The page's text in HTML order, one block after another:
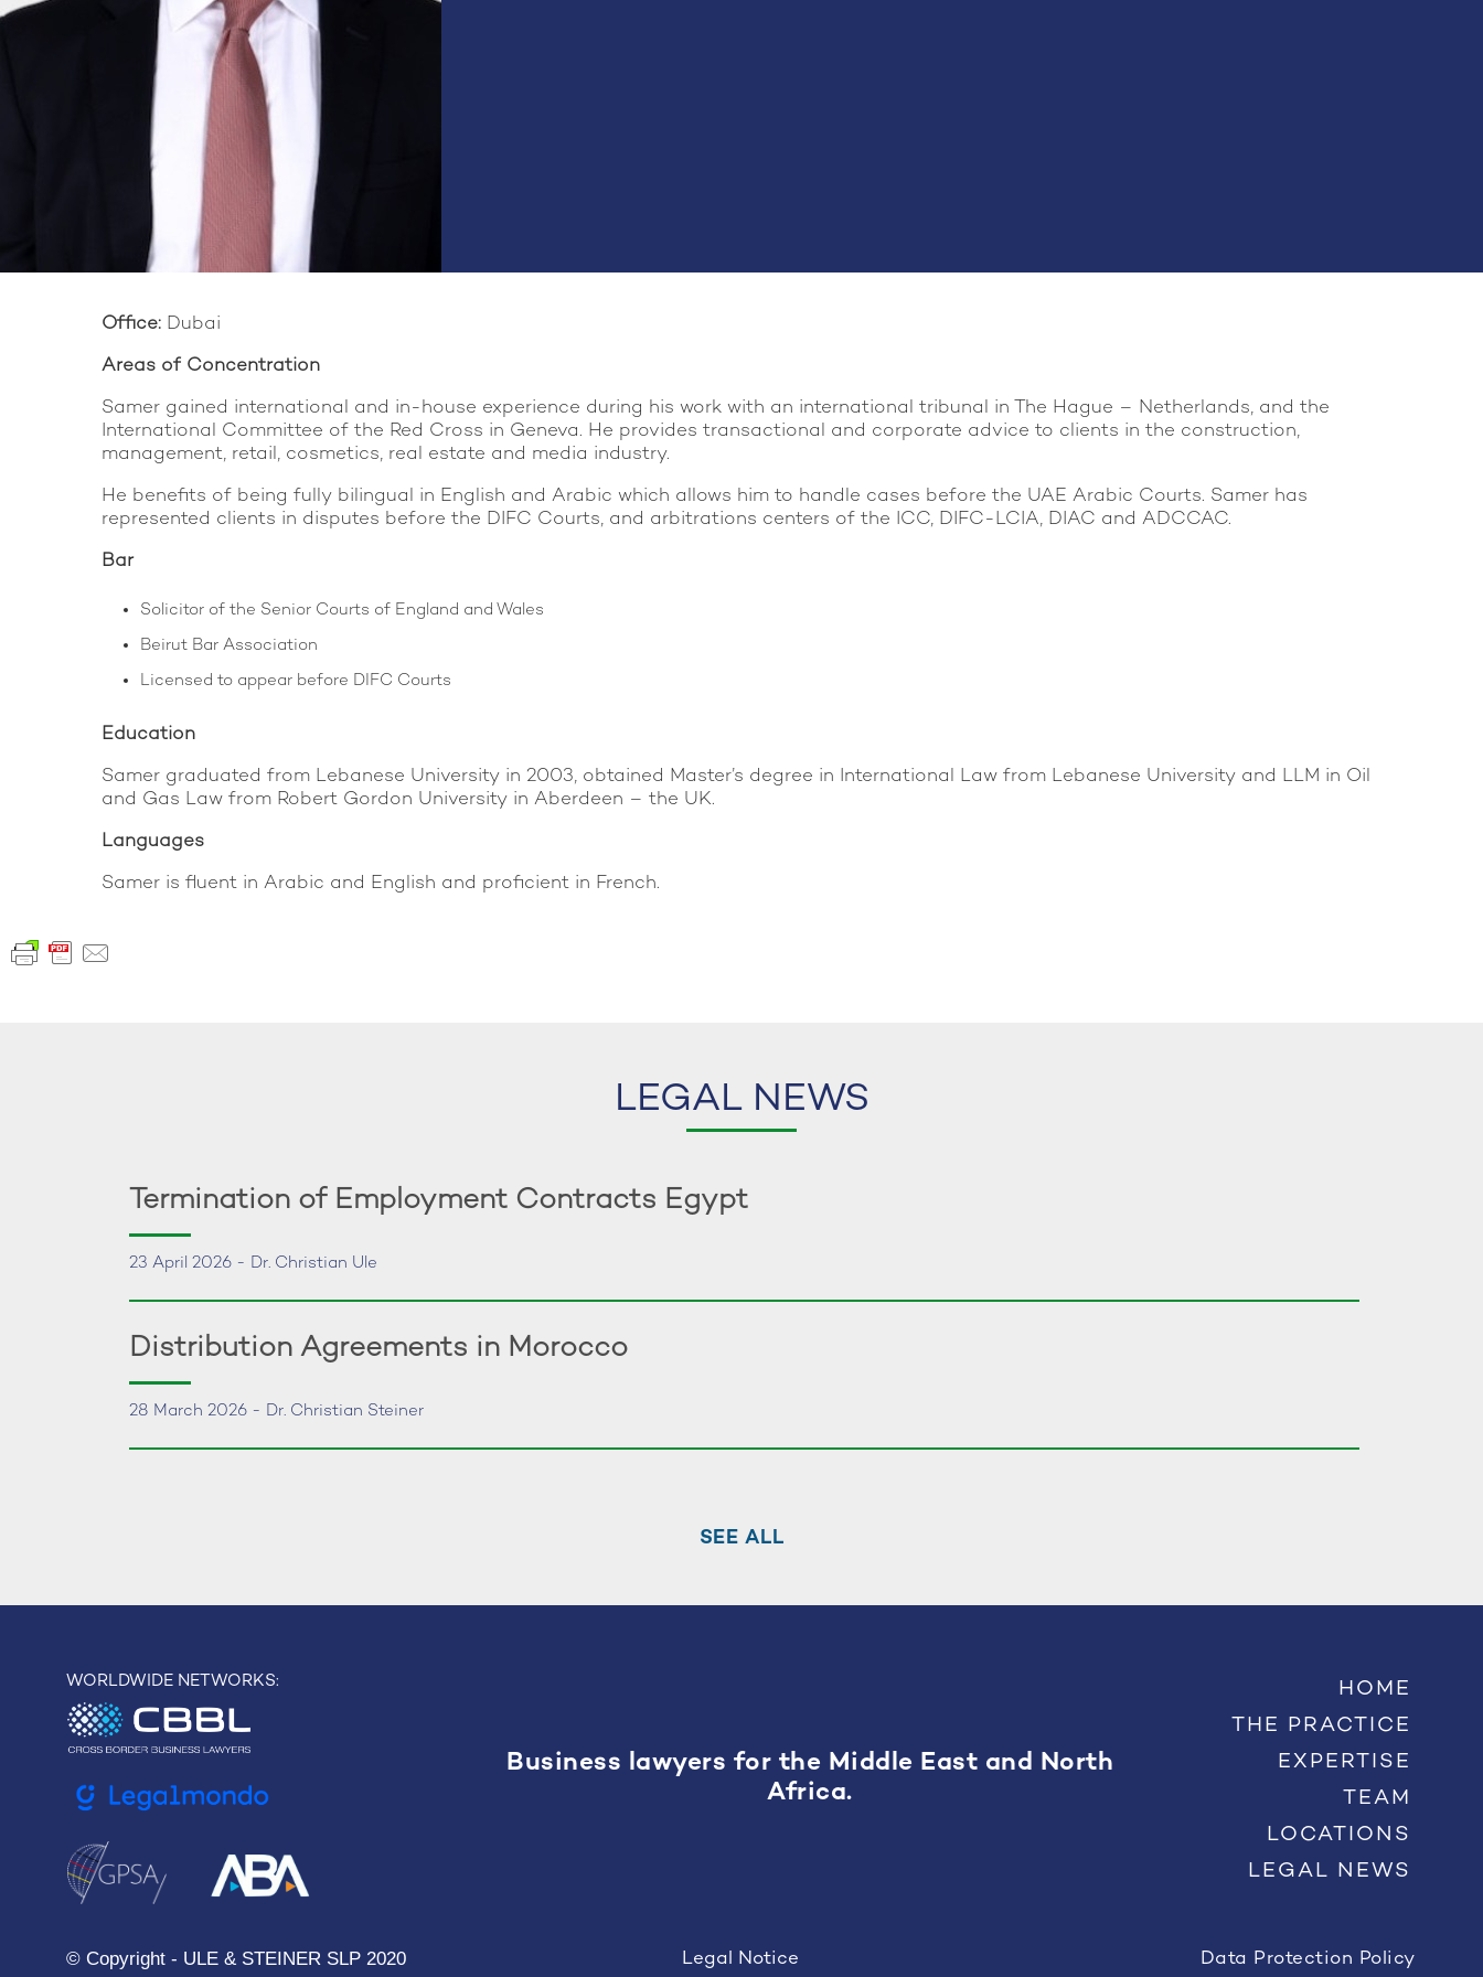
Office: Dubai
Areas of Concentration
Samer gained international and in-house experience during his work with an international tribunal in The Hague – Netherlands, and the
International Committee of the Red Cross in Geneva. He provides transactional and corporate advice to clients in the construction,
management, retail, cosmetics, real estate and media industry.
He benefits of being fully bilingual in English and Arabic which allows him to handle cases before the UAE Arabic Courts. Samer has
represented clients in disputes before the DIFC Courts, and arbitrations centers of the ICC, DIFC-LCIA, DIAC and ADCCAC.
Bar
Solicitor of the Senior Courts of England and Wales
Beirut Bar Association
Licensed to appear before DIFC Courts
Education
Samer graduated from Lebanese University in 2003, obtained Master’s degree in International Law from Lebanese University and LLM in Oil
and Gas Law from Robert Gordon University in Aberdeen – the UK.
Languages
Samer is fluent in Arabic and English and proficient in French.
LEGAL NEWS
Termination of Employment Contracts Egypt
23 April 2026 - Dr. Christian Ule
Distribution Agreements in Morocco
28 March 2026 - Dr. Christian Steiner
SEE ALL
WORLDWIDE NETWORKS:
Business lawyers for the Middle East and North
Africa.
HOME
THE PRACTICE
EXPERTISE
TEAM
LOCATIONS
LEGAL NEWS
© Copyright - ULE & STEINER SLP 2020 Legal Notice Data Protection Policy